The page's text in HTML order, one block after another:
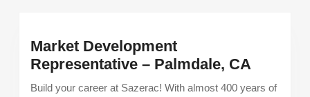
Market Development
Representative – Palmdale, CA
Build your career at Sazerac! With almost 400 years of